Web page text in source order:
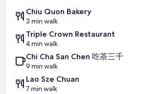
Chiu Quon Bakery
3 min walk
Triple Crown Restaurant
4 min walk
Chi Cha San Chen 吃茶三千
9 min walk
Lao Sze Chuan
7 min walk